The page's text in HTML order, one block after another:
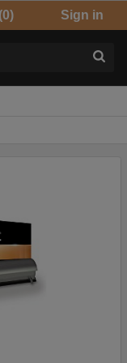
(0) Sign in